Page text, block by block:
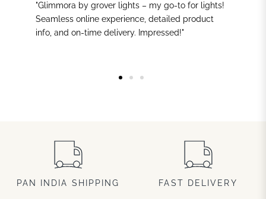
"Glimmora by grover lights – my go-to for lights!
Seamless online experience, detailed product
info, and on-time delivery. Impressed!"
PAN INDIA SHIPPING FAST DELIVERY